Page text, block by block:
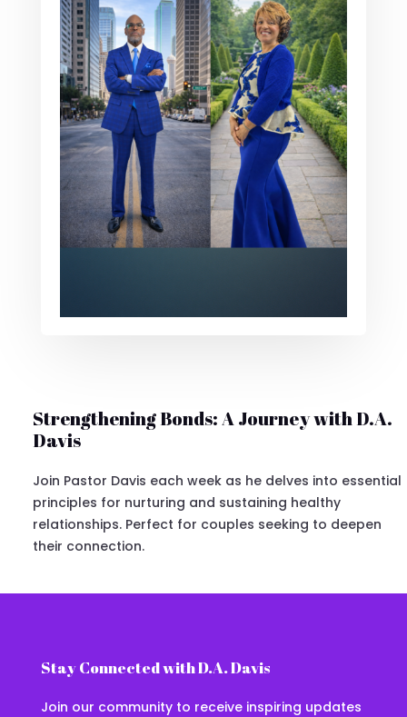
Strengthening Bonds: A Journey with D.A.
Davis
Join Pastor Davis each week as he delves into essential
principles for nurturing and sustaining healthy
relationships. Perfect for couples seeking to deepen
their connection.
Stay Connected with D.A. Davis
Join our community to receive inspiring updates